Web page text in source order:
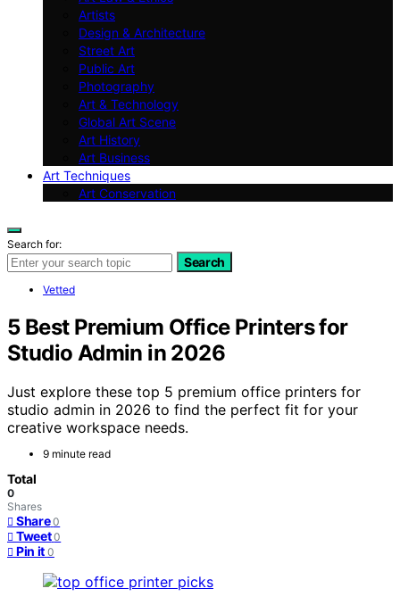
Artists
Design & Architecture
Street Art
Public Art
Photography
Art & Technology
Global Art Scene
Art History
Art Business
Art Techniques
Art Conservation
Search for:
Search
Vetted
5 Best Premium Office Printers for
Studio Admin in 2026
Just explore these top 5 premium office printers for
studio admin in 2026 to find the perfect fit for your
creative workspace needs.
9 minute read
Total
0
Shares
Share 0
Tweet 0
Pin it 0